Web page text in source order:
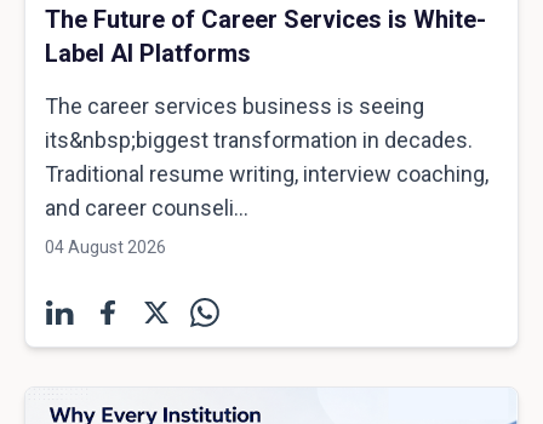
The Future of Career Services is White-
Label AI Platforms
The career services business is seeing
its&nbsp;biggest transformation in decades.
Traditional resume writing, interview coaching,
and career counseli...
04 August 2026